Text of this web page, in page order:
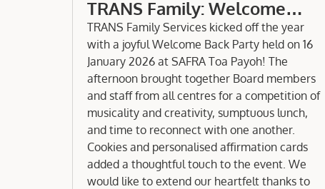
TRANS Family: Welcome
Party 2026
TRANS Family Services kicked off the year
with a joyful Welcome Back Party held on 16
January 2026 at SAFRA Toa Payoh! The
afternoon brought together Board members
and staff from all centres for a competition of
musicality and creativity, sumptuous lunch,
and time to reconnect with one another.
Cookies and personalised affirmation cards
added a thoughtful touch to the event. We
would like to extend our heartfelt thanks to